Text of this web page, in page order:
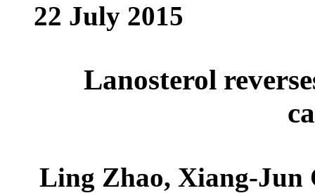
22 July 2015
Lanosterol
Ling Zhao, Xiang-